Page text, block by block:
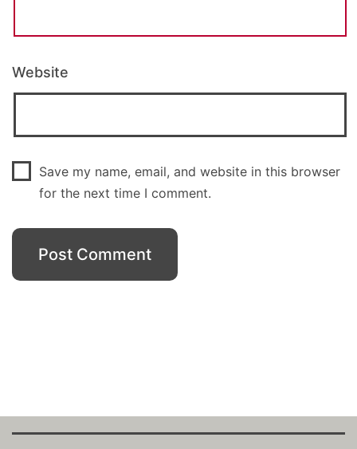
Website
Save my name, email, and website in this browser
for the next time I comment.